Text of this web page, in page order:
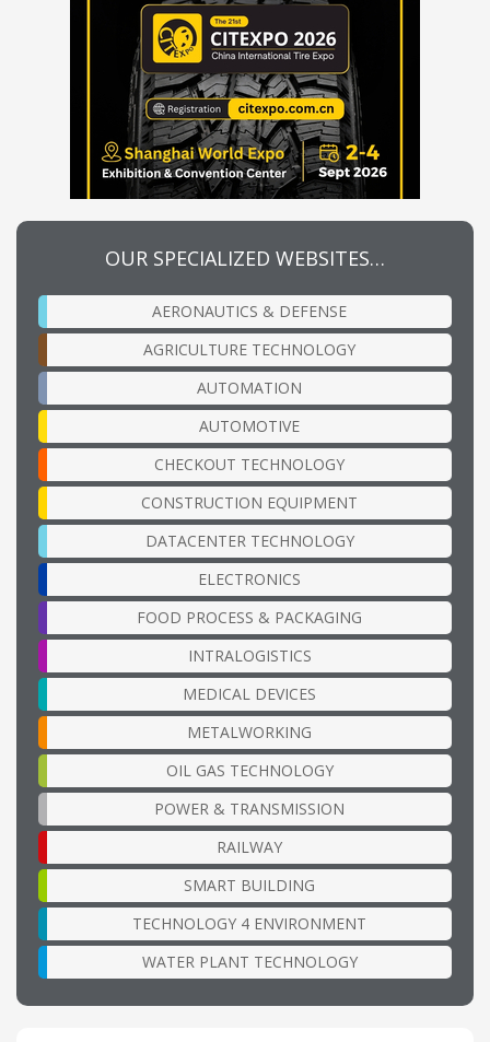
OUR SPECIALIZED WEBSITES…
AERONAUTICS & DEFENSE
AGRICULTURE TECHNOLOGY
AUTOMATION
AUTOMOTIVE
CHECKOUT TECHNOLOGY
CONSTRUCTION EQUIPMENT
DATACENTER TECHNOLOGY
ELECTRONICS
FOOD PROCESS & PACKAGING
INTRALOGISTICS
MEDICAL DEVICES
METALWORKING
OIL GAS TECHNOLOGY
POWER & TRANSMISSION
RAILWAY
SMART BUILDING
TECHNOLOGY 4 ENVIRONMENT
WATER PLANT TECHNOLOGY